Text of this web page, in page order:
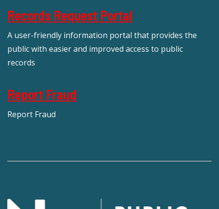
Records Request Portal
A user-friendly information portal that provides the
public with easier and improved access to public
records
Report Fraud
Report Fraud